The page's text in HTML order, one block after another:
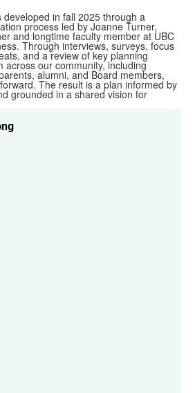
developed in fall 2025 through a
process led by Joanne Turner,
and longtime faculty member at UBC
Through interviews, surveys, focus
and a review of key planning
across our community, including
alumni, and Board members,
The result is a plan informed by
grounded in a shared vision for